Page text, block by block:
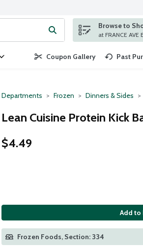
Type your search term to find items.
Browse to
at FRANCE AVE
Coupon Gallery Past
Departments Frozen Dinners & Sides
Lean Cuisine Protein Kick
$4.49
Add to
Frozen Foods, Section: 334